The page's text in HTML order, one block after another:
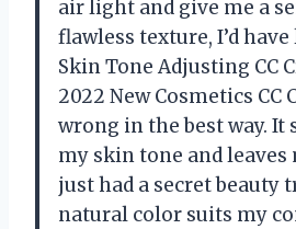
air light and give me a
flawless texture, I’d
Skin Tone Adjusting CC
2022 New Cosmetics CC
wrong in the best way. It
my skin tone and
just had a secret beauty
natural color suits my